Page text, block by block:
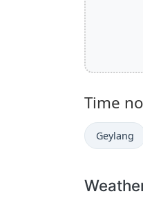
Time
Geylang